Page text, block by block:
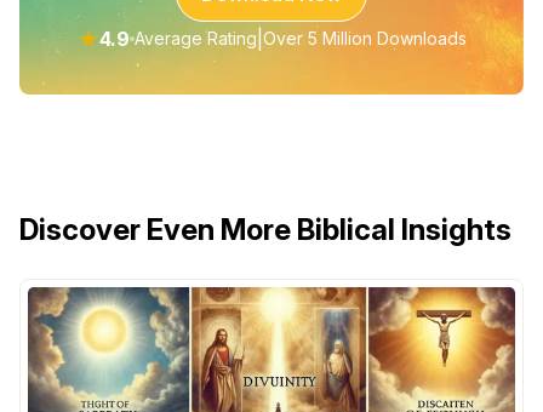
★4.9 Average Rating Over 5 Million Downloads
Discover Even More Biblical Insights